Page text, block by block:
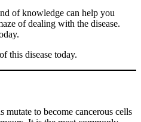
of knowledge can help you
of dealing with the disease.
this disease today.
mutate to become cancerous cells